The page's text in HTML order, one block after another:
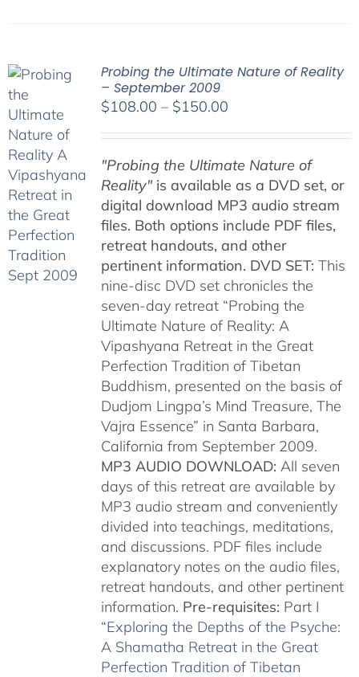
Probing the Ultimate Nature of Reality
– September 2009
$108.00 – $150.00Price
through
$150.00
"Probing the Ultimate Nature of
Reality"is available as a DVD set, or
digital download MP3 audio stream
files. Both options include PDF files,
retreat handouts, and other
pertinent information. DVD SET: This
nine-disc DVD set chronicles the
seven-day retreat “Probing the
Ultimate Nature of Reality: A
Vipashyana Retreat in the Great
Perfection Tradition of Tibetan
Buddhism, presented on the basis of
Dudjom Lingpa’s Mind Treasure, The
Vajra Essence” in Santa Barbara,
California from September 2009.
MP3 AUDIO DOWNLOAD: All seven
days of this retreat are available by
MP3 audio stream and conveniently
divided into teachings, meditations,
and discussions. PDF files include
explanatory notes on the audio files,
retreat handouts, and other pertinent
information. Pre-requisites: Part I
“Exploring the Depths of the Psyche:
A Shamatha Retreat in the Great
Perfection Tradition of Tibetan